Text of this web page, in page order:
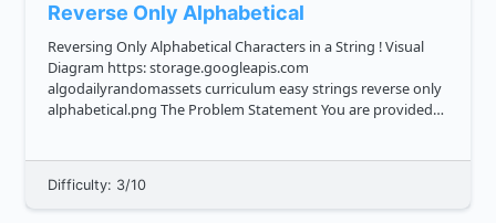
Reverse Only Alphabetical
Reversing Only Alphabetical Characters in a String ! Visual
Diagram https: storage.googleapis.com
algodailyrandomassets curriculum easy strings reverse only
alphabetical.png The Problem Statement You are provided
Difficulty: 3/10